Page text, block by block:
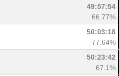
49:57:54
66.77%
50:03:18
77.64%
50:23:42
67.1%